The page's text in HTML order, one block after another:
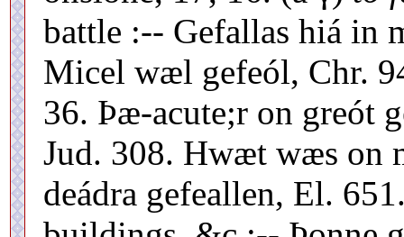
battle :-- Gefallas hiá in
Micel wæl gefeól, Chr.
36. Þæ-acute;r on greót
Jud. 308. Hwæt wæs on
deádra gefeallen, El.